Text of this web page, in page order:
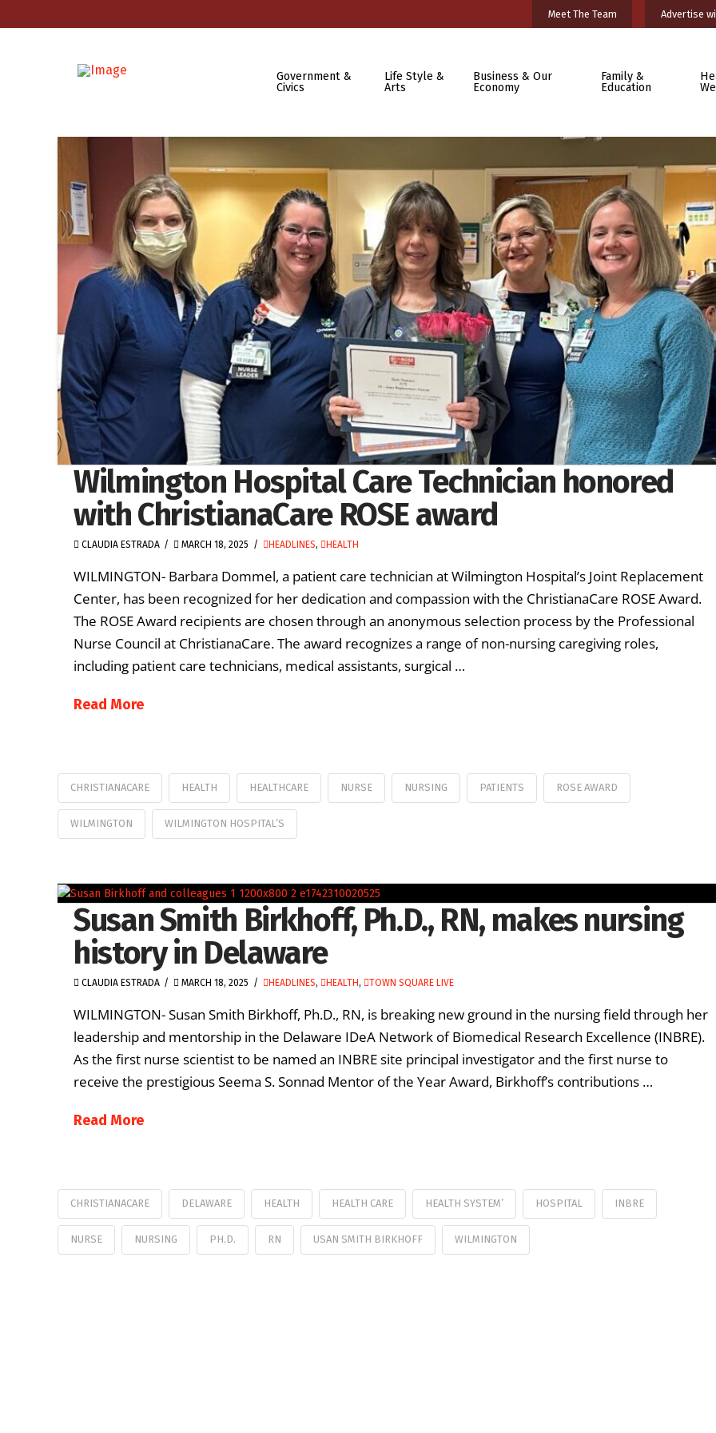
Meet The Team Advertise
Government &
Civics
Life Style &
Arts
Business & Our
Economy
Family &
Education
Wilmington Hospital Care Technician honored
with ChristianaCare ROSE award
CLAUDIA ESTRADA MARCH 18, 2025 HEADLINES, HEALTH
WILMINGTON- Barbara Dommel, a patient care technician at Wilmington Hospital’s Joint Replacement
Center, has been recognized for her dedication and compassion with the ChristianaCare ROSE Award.
The ROSE Award recipients are chosen through an anonymous selection process by the Professional
Nurse Council at ChristianaCare. The award recognizes a range of non-nursing caregiving roles,
including patient care technicians, medical assistants, surgical …
Read More
CHRISTIANACARE HEALTH HEALTHCARE NURSE NURSING PATIENTS ROSE AWARD
WILMINGTON WILMINGTON HOSPITAL’S
Susan Smith Birkhoff, Ph.D., RN, makes nursing
history in Delaware
CLAUDIA ESTRADA MARCH 18, 2025 HEADLINES, HEALTH, TOWN SQUARE LIVE
WILMINGTON- Susan Smith Birkhoff, Ph.D., RN, is breaking new ground in the nursing field through her
leadership and mentorship in the Delaware IDeA Network of Biomedical Research Excellence (INBRE).
As the first nurse scientist to be named an INBRE site principal investigator and the first nurse to
receive the prestigious Seema S. Sonnad Mentor of the Year Award, Birkhoff’s contributions …
Read More
CHRISTIANACARE DELAWARE HEALTH HEALTH CARE HEALTH SYSTEM’ HOSPITAL INBRE
NURSE NURSING PH.D. RN USAN SMITH BIRKHOFF WILMINGTON